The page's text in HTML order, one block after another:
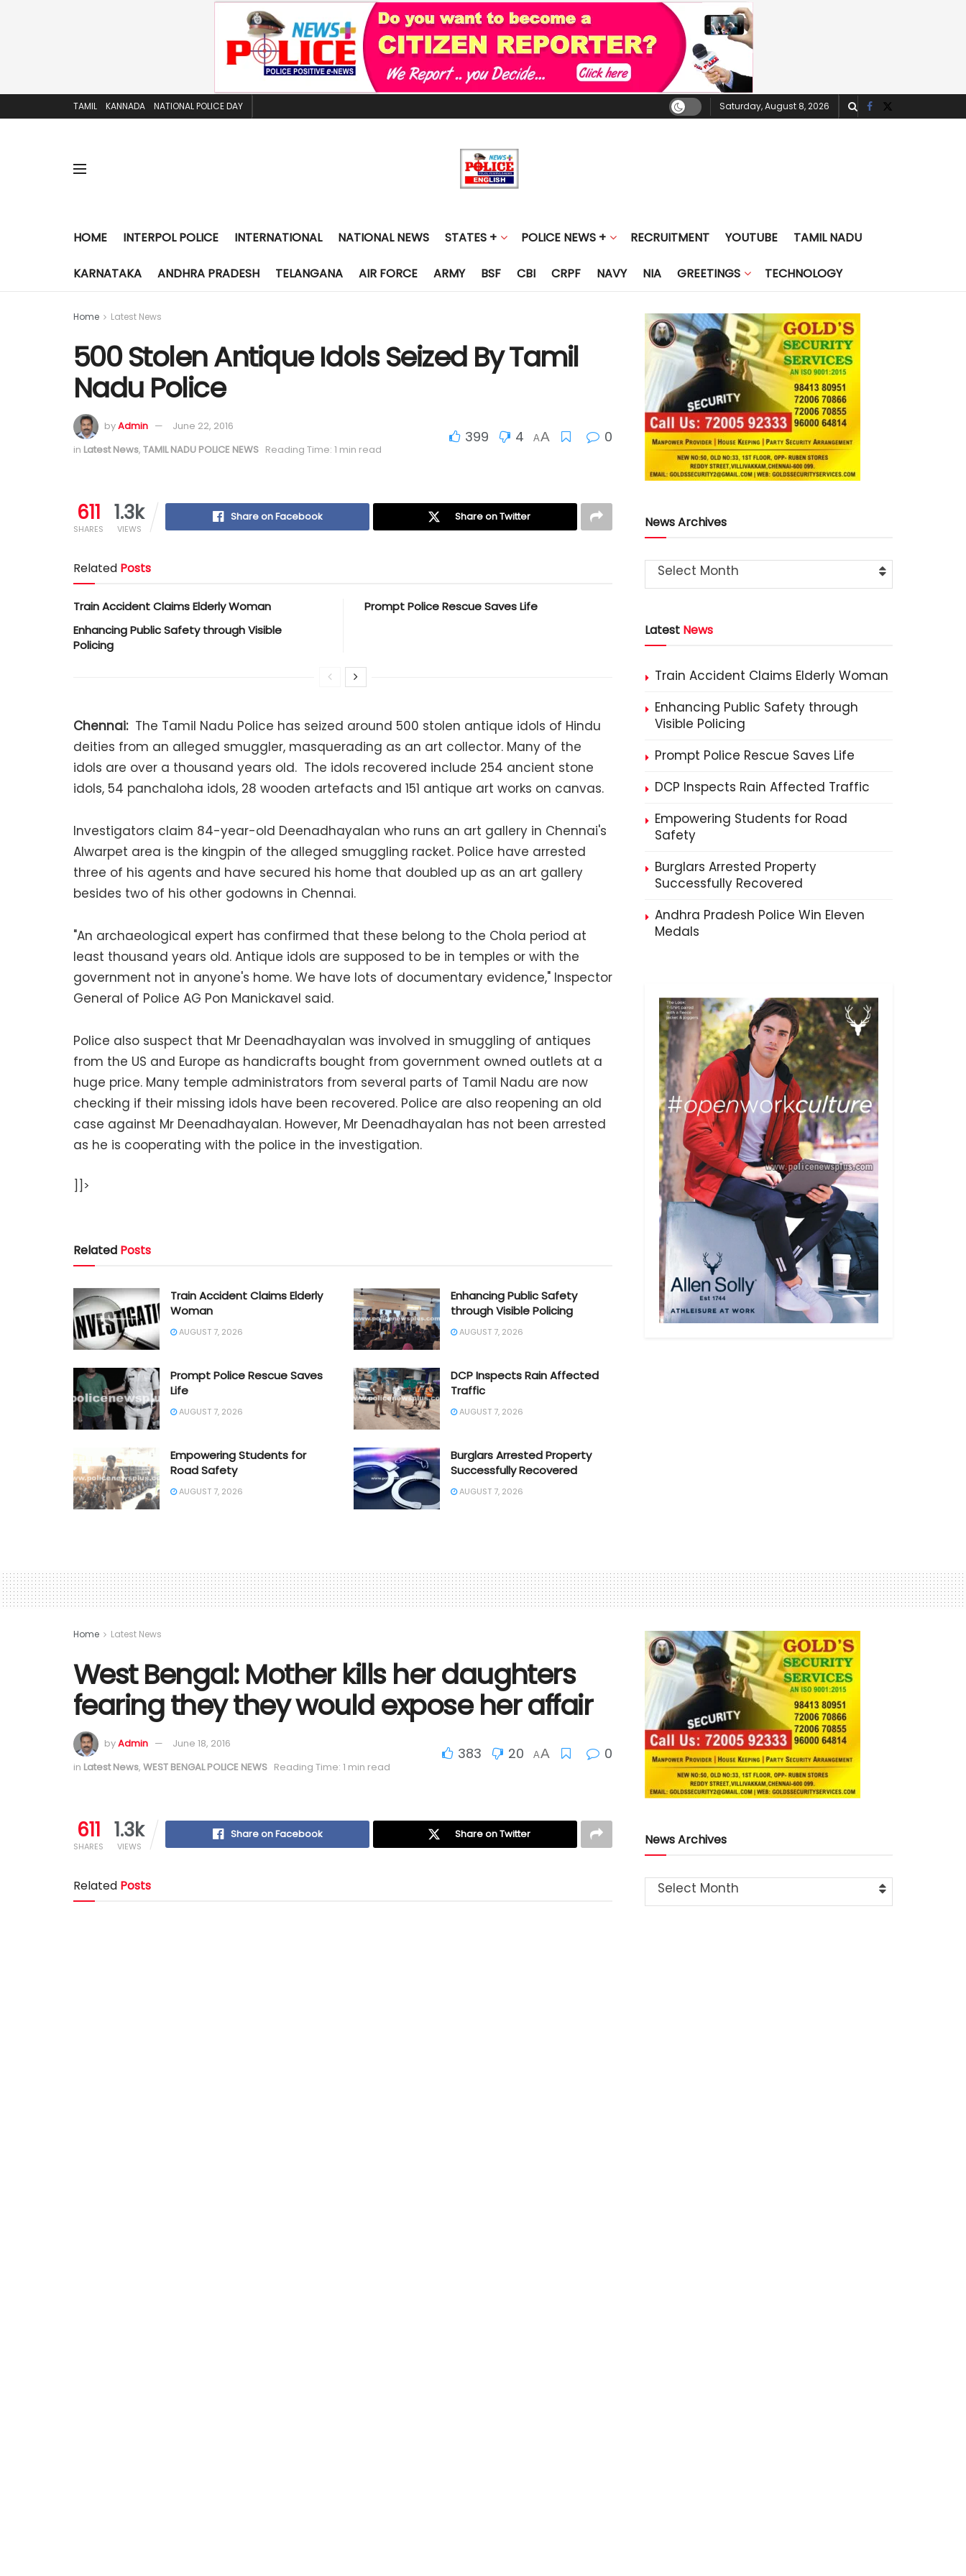
TAMIL KANNADA NATIONAL POLICE DAY Saturday, August 8, 2026
HOME INTERPOL POLICE INTERNATIONAL NATIONAL NEWS STATES + POLICE NEWS + RECRUITMENT YOUTUBE TAMIL NADU
KARNATAKA ANDHRA PRADESH TELANGANA AIR FORCE ARMY BSF CBI CRPF NAVY NIA GREETINGS TECHNOLOGY
Home Latest News
500 Stolen Antique Idols Seized By Tamil
Nadu Police
byAdmin
June 22, 2016
in Latest News, TAMIL NADU POLICE NEWS Reading Time: 1 min read
399 4 AA 0
611
SHARES
1.3k
VIEWS
Share on Facebook Share on Twitter
Related Posts
Train Accident Claims Elderly Woman
Enhancing Public Safety through Visible
Policing
Prompt Police Rescue Saves Life
Chennai: The Tamil Nadu Police has seized around 500 stolen antique idols of Hindu
deities from an alleged smuggler, masquerading as an art collector. Many of the
idols are over a thousand years old. The idols recovered include 254 ancient stone
idols, 54 panchaloha idols, 28 wooden artefacts and 151 antique art works on canvas.
Investigators claim 84-year-old Deenadhayalan who runs an art gallery in Chennai's
Alwarpet area is the kingpin of the alleged smuggling racket. Police have arrested
three of his agents and have secured his home that doubled up as an art gallery
besides two of his other godowns in Chennai.
"An archaeological expert has confirmed that these belong to the Chola period at
least thousand years old. Antique idols are supposed to be in temples or with the
government not in anyone's home. We have lots of documentary evidence," Inspector
General of Police AG Pon Manickavel said.
Police also suspect that Mr Deenadhayalan was involved in smuggling of antiques
from the US and Europe as handicrafts bought from government owned outlets at a
huge price. Many temple administrators from several parts of Tamil Nadu are now
checking if their missing idols have been recovered. Police are also reopening an old
case against Mr Deenadhayalan. However, Mr Deenadhayalan has not been arrested
as he is cooperating with the police in the investigation.
]]>
Related Posts
Train Accident Claims Elderly
Woman
AUGUST 7, 2026
Enhancing Public Safety
through Visible Policing
AUGUST 7, 2026
Prompt Police Rescue Saves
Life
AUGUST 7, 2026
DCP Inspects Rain Affected
Traffic
AUGUST 7, 2026
Empowering Students for
Road Safety
AUGUST 7, 2026
Burglars Arrested Property
Successfully Recovered
AUGUST 7, 2026
News Archives
Select Month
Latest News
Train Accident Claims Elderly Woman
Enhancing Public Safety through
Visible Policing
Prompt Police Rescue Saves Life
DCP Inspects Rain Affected Traffic
Empowering Students for Road
Safety
Burglars Arrested Property
Successfully Recovered
Andhra Pradesh Police Win Eleven
Medals
Home Latest News
West Bengal: Mother kills her daughters
fearing they they would expose her affair
byAdmin
June 18, 2016
in Latest News, WEST BENGAL POLICE NEWS Reading Time: 1 min read
383 20 AA 0
611
SHARES
1.3k
VIEWS
Share on Facebook Share on Twitter
Related Posts
News Archives
Select Month